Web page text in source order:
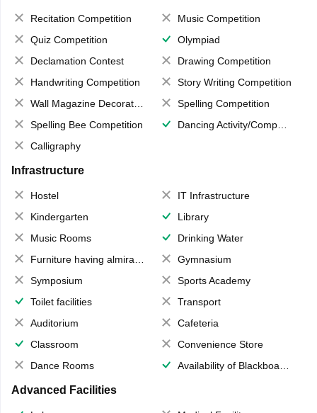
Recitation Competition
Music Competition
Quiz Competition
Olympiad
Declamation Contest
Drawing Competition
Handwriting Competition
Story Writing Competition
Wall Magazine Decoration
Spelling Competition
Spelling Bee Competition
Dancing Activity/Competition
Calligraphy
Infrastructure
Hostel
IT Infrastructure
Kindergarten
Library
Music Rooms
Drinking Water
Furniture having almirahs/ trunks/ boxes
Gymnasium
Symposium
Sports Academy
Toilet facilities
Transport
Auditorium
Cafeteria
Classroom
Convenience Store
Dance Rooms
Availability of Blackboards
Advanced Facilities